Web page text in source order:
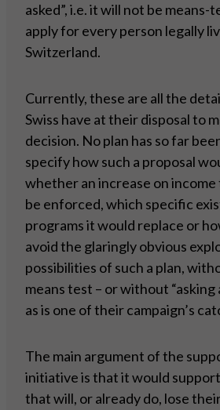
asked”, i.e. it will not be means-
apply for every person legally
Switzerland.
Currently, these are all the
Swiss have at their disposal to
decision. No plan has so far
specify how such a proposal
whether an increase on income
be enforced, which specific
programs it would replace or
avoid the glaringly obvious
possibilities of such a plan,
means test – or without “asking
as is one of their campaign’s
The main argument of the
initiative is that it would
that will, or already do, lose